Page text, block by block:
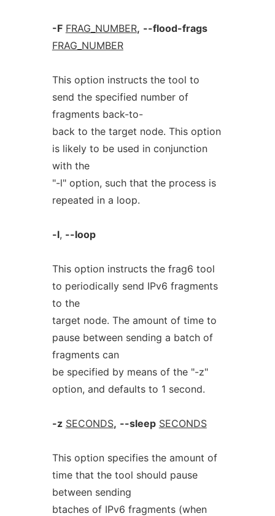
-F FRAG_NUMBER, --flood-frags
FRAG_NUMBER
This option instructs the tool to
send the specified number of
fragments back-to-
back to the target node. This option
is likely to be used in conjunction
with the
"-l" option, such that the process is
repeated in a loop.
-l, --loop
This option instructs the frag6 tool
to periodically send IPv6 fragments
to the
target node. The amount of time to
pause between sending a batch of
fragments can
be specified by means of the "-z"
option, and defaults to 1 second.
-z SECONDS, --sleep SECONDS
This option specifies the amount of
time that the tool should pause
between sending
btaches of IPv6 fragments (when